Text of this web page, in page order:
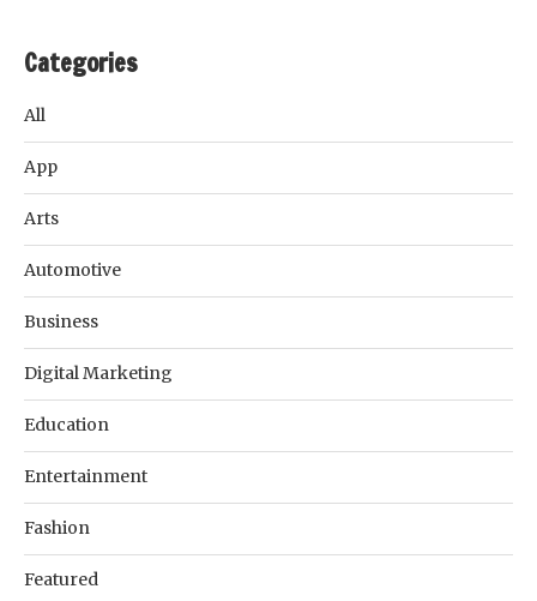
Categories
All
App
Arts
Automotive
Business
Digital Marketing
Education
Entertainment
Fashion
Featured